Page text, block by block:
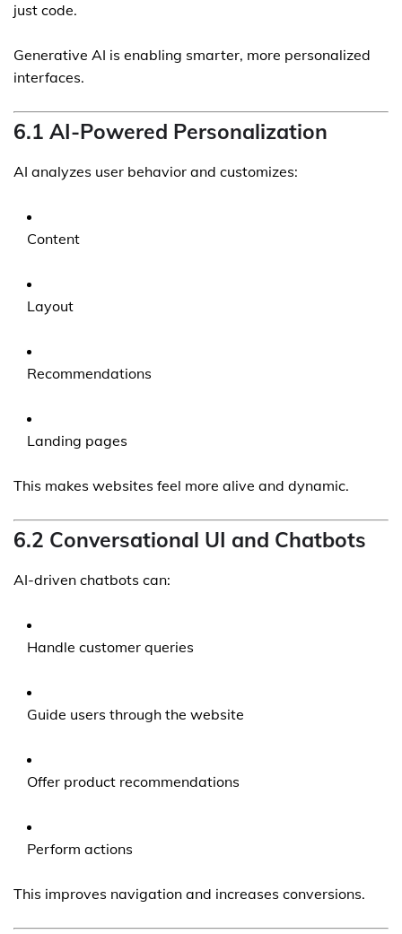
just code.
Generative AI is enabling smarter, more personalized
interfaces.
6.1 AI-Powered Personalization
AI analyzes user behavior and customizes:
Content
Layout
Recommendations
Landing pages
This makes websites feel more alive and dynamic.
6.2 Conversational UI and Chatbots
AI-driven chatbots can:
Handle customer queries
Guide users through the website
Offer product recommendations
Perform actions
This improves navigation and increases conversions.